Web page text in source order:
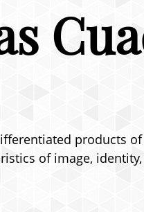
products
of image,